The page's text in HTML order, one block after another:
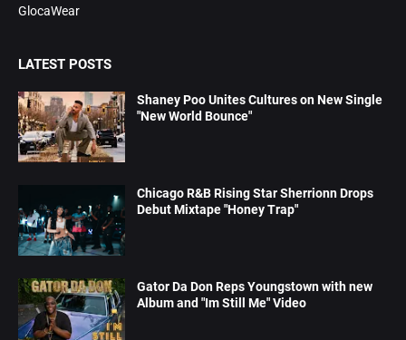
GlocaWear
LATEST POSTS
Shaney Poo Unites Cultures on New Single
"New World Bounce"
Chicago R&B Rising Star Sherrionn Drops
Debut Mixtape "Honey Trap"
Gator Da Don Reps Youngstown with new
Album and "Im Still Me" Video